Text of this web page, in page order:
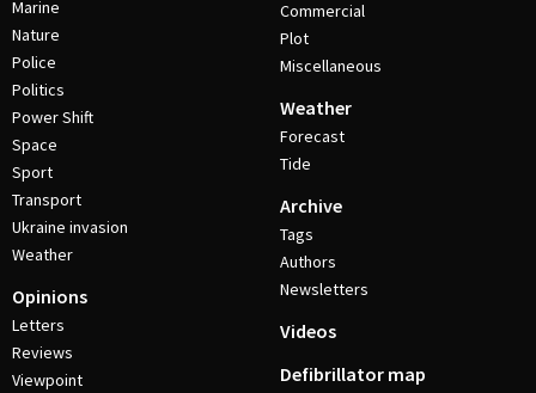
Marine
Nature
Police
Politics
Power Shift
Space
Sport
Transport
Ukraine invasion
Weather
Opinions
Letters
Reviews
Viewpoint
Commercial
Plot
Miscellaneous
Weather
Forecast
Tide
Archive
Tags
Authors
Newsletters
Videos
Defibrillator map